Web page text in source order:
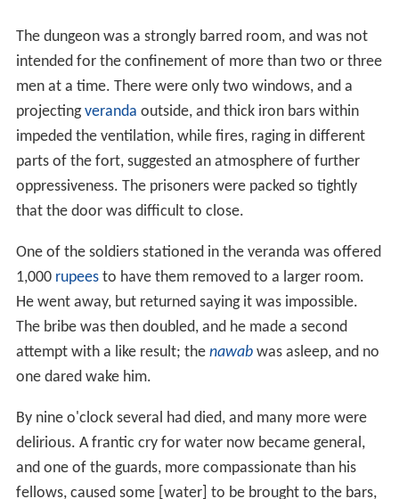
who assured him: “ On the word of a soldier; that no
harm should come to us”. After seeking a place in the
fort to confine the prisoners (including Holwell), at8.00
p.m., the jailers locked the prisoners in the fort’s prison
— “theblack hole” in soldiers' slang — a small room
that measured 4.30m. × 5.50 m (14 feet × 18 feet). The
next morning, when the black hole was opened, at6.00
a.m. , only ca. 23 of ca. 64 prisoners remained alive.